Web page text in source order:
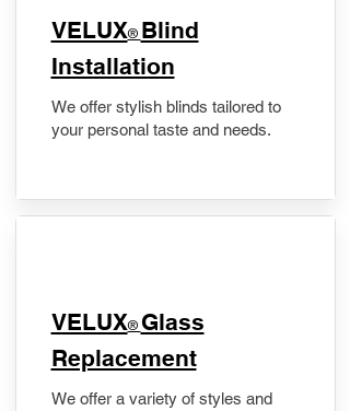
VELUX® Blind
Installation
We offer stylish blinds tailored to
your personal taste and needs.
VELUX® Glass
Replacement
We offer a variety of styles and